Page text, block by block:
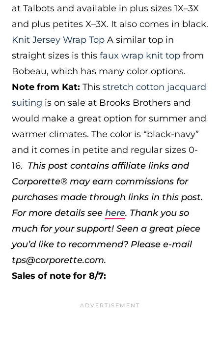
at Talbots and available in plus sizes 1X–3X
and plus petites X–3X. It also comes in black.
Knit Jersey Wrap Top A similar top in
straight sizes is this faux wrap knit top from
Bobeau, which has many color options.
Note from Kat: This stretch cotton jacquard
suiting is on sale at Brooks Brothers and
would make a great option for summer and
warmer climates. The color is “black-navy”
and it comes in petite and regular sizes 0-
16. This post contains affiliate links and
Corporette® may earn commissions for
purchases made through links in this post.
For more details see here. Thank you so
much for your support! Seen a great piece
you’d like to recommend? Please e-mail
tps@corporette.com.
Sales of note for 8/7: